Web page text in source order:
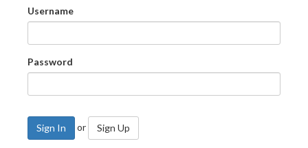
Username
Password
Sign In or Sign Up